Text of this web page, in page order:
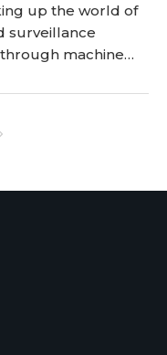
up the world of
surveillance
machine
the security field.
Let’s take a